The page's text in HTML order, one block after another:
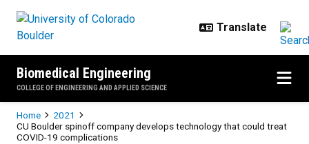
Biomedical Engineering
COLLEGE OF ENGINEERING AND APPLIED SCIENCE
Breadcrumb
Home
2021
CU Boulder spinoff company develops technology that could treat
COVID-19 complications